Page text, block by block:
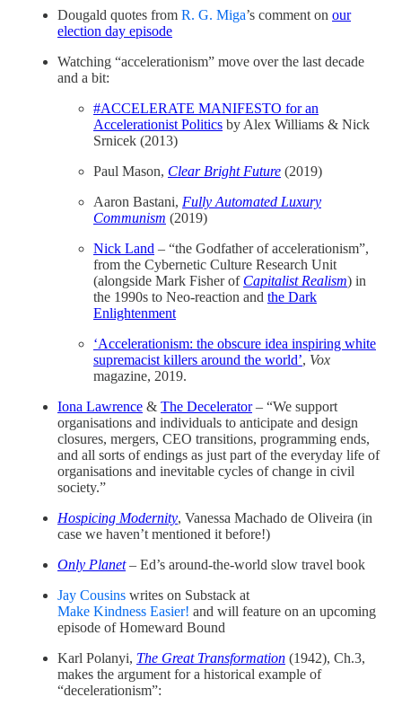
Dougald quotes from R. G. Miga’s comment on our
election day episode
Watching “accelerationism” move over the last decade
and a bit:
#ACCELERATE MANIFESTO for an
Accelerationist Politics by Alex Williams & Nick
Srnicek (2013)
Paul Mason, Clear Bright Future (2019)
Aaron Bastani, Fully Automated Luxury
Communism (2019)
Nick Land – “the Godfather of accelerationism”,
from the Cybernetic Culture Research Unit
(alongside Mark Fisher of Capitalist Realism) in
the 1990s to Neo-reaction and the Dark
Enlightenment
‘Accelerationism: the obscure idea inspiring white
supremacist killers around the world’, Vox
magazine, 2019.
Iona Lawrence & The Decelerator– “We support
organisations and individuals to anticipate and design
closures, mergers, CEO transitions, programming ends,
and all sorts of endings as just part of the everyday life of
organisations and inevitable cycles of change in civil
society.”
Hospicing Modernity, Vanessa Machado de Oliveira (in
case we haven’t mentioned it before!)
Only Planet– Ed’s around-the-world slow travel book
Jay Cousins writes on Substack at
Make Kindness Easier! and will feature on an upcoming
episode of Homeward Bound
Karl Polanyi, The Great Transformation (1942), Ch.3,
makes the argument for a historical example of
“decelerationism”: